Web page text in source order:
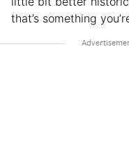
that’s something